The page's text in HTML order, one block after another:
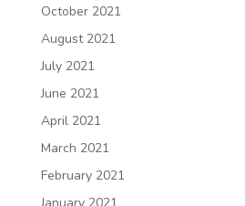
October 2021
August 2021
July 2021
June 2021
April 2021
March 2021
February 2021